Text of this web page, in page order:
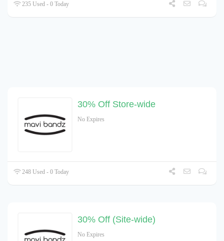
235 Used - 0 Today
30% Off Store-wide
No Expires
248 Used - 0 Today
30% Off (Site-wide)
No Expires